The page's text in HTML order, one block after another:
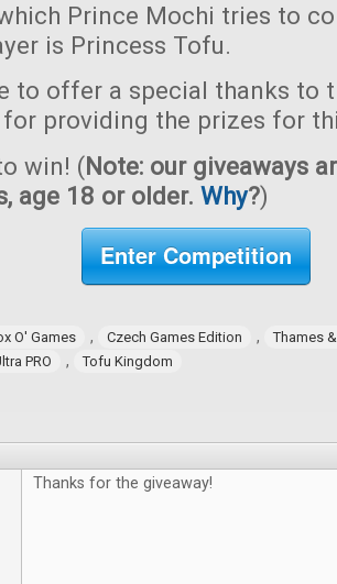
Prince Mochi tries to
is Princess Tofu.
to offer a special thanks to
providing the prizes for
win! (Note: our giveaways
age 18 or older. Why?)
Enter Competition
O' Games , Czech Games Edition ,
Thames
PRO , Tofu Kingdom
Thanks for the giveaway!